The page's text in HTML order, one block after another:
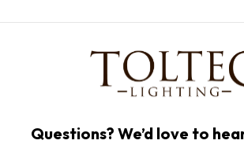
Questions? We’d love to